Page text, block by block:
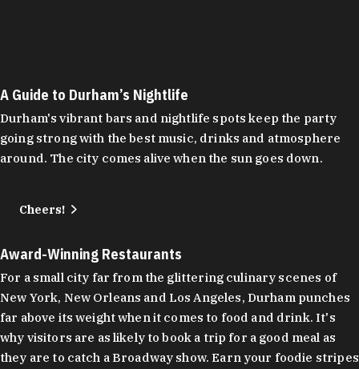
A Guide to Durham’s Nightlife
Durham's vibrant bars and nightlife spots keep the party
going strong with the best music, drinks and atmosphere
around. The city comes alive when the sun goes down.
Cheers!
Award-Winning Restaurants
For a small city far from the glittering culinary scenes of
New York, New Orleans and Los Angeles, Durham punches
far above its weight when it comes to food and drink. It's
why visitors are as likely to book a trip for a good meal as
they are to catch a Broadway show. Earn your foodie stripes